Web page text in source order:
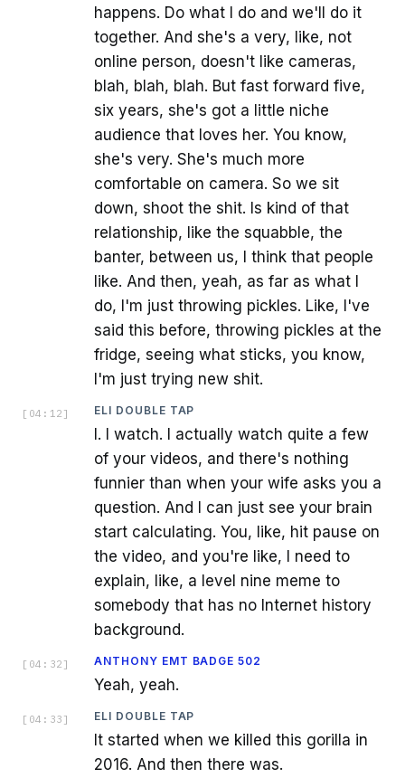
happens. Do what I do and we'll do it
together. And she's a very, like, not
online person, doesn't like cameras,
blah, blah, blah. But fast forward five,
six years, she's got a little niche
audience that loves her. You know,
she's very. She's much more
comfortable on camera. So we sit
down, shoot the shit. Is kind of that
relationship, like the squabble, the
banter, between us, I think that people
like. And then, yeah, as far as what I
do, I'm just throwing pickles. Like, I've
said this before, throwing pickles at the
fridge, seeing what sticks, you know,
I'm just trying new shit.
[ 04:12 ] ELI DOUBLE TAP
I. I watch. I actually watch quite a few
of your videos, and there's nothing
funnier than when your wife asks you a
question. And I can just see your brain
start calculating. You, like, hit pause on
the video, and you're like, I need to
explain, like, a level nine meme to
somebody that has no Internet history
background.
[ 04:32 ] ANTHONY EMT BADGE 502
Yeah, yeah.
[ 04:33 ] ELI DOUBLE TAP
It started when we killed this gorilla in
2016. And then there was.